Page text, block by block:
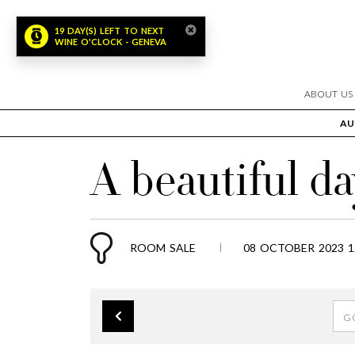
ABOUT US
19 DAY(S) LEFT TO NEXT
WINE O'CLOCK - GENEVA
A beautiful
ROOM SALE 08 OCTOBER 2023